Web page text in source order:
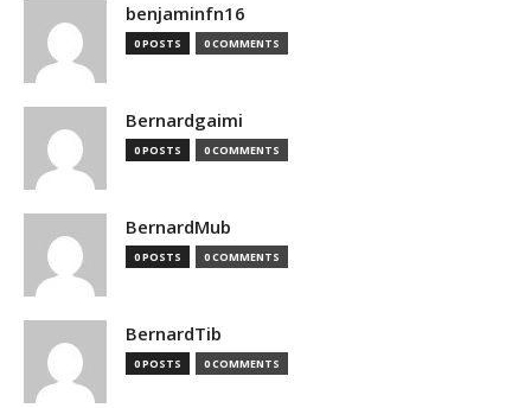
benjaminfn16
0 POSTS 0 COMMENTS
Bernardgaimi
0 POSTS 0 COMMENTS
BernardMub
0 POSTS 0 COMMENTS
BernardTib
0 POSTS 0 COMMENTS